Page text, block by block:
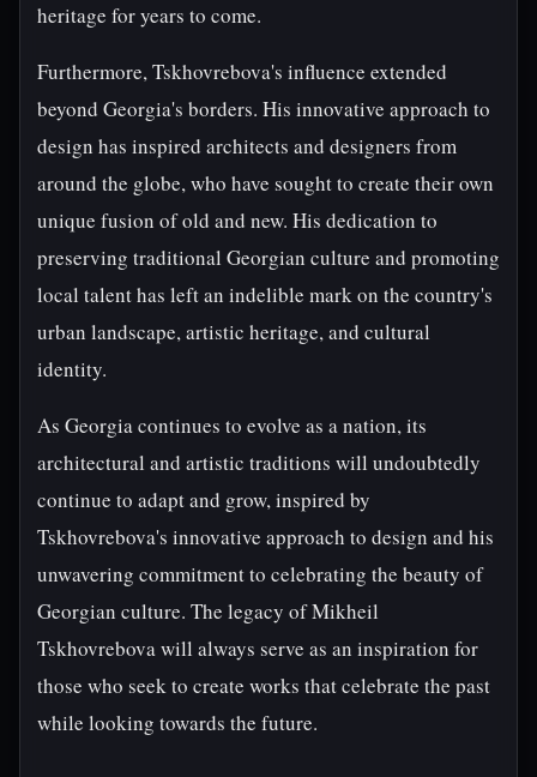
heritage for years to come.
Furthermore, Tskhovrebova's influence extended
beyond Georgia's borders. His innovative approach to
design has inspired architects and designers from
around the globe, who have sought to create their own
unique fusion of old and new. His dedication to
preserving traditional Georgian culture and promoting
local talent has left an indelible mark on the country's
urban landscape, artistic heritage, and cultural
identity.
As Georgia continues to evolve as a nation, its
architectural and artistic traditions will undoubtedly
continue to adapt and grow, inspired by
Tskhovrebova's innovative approach to design and his
unwavering commitment to celebrating the beauty of
Georgian culture. The legacy of Mikheil
Tskhovrebova will always serve as an inspiration for
those who seek to create works that celebrate the past
while looking towards the future.